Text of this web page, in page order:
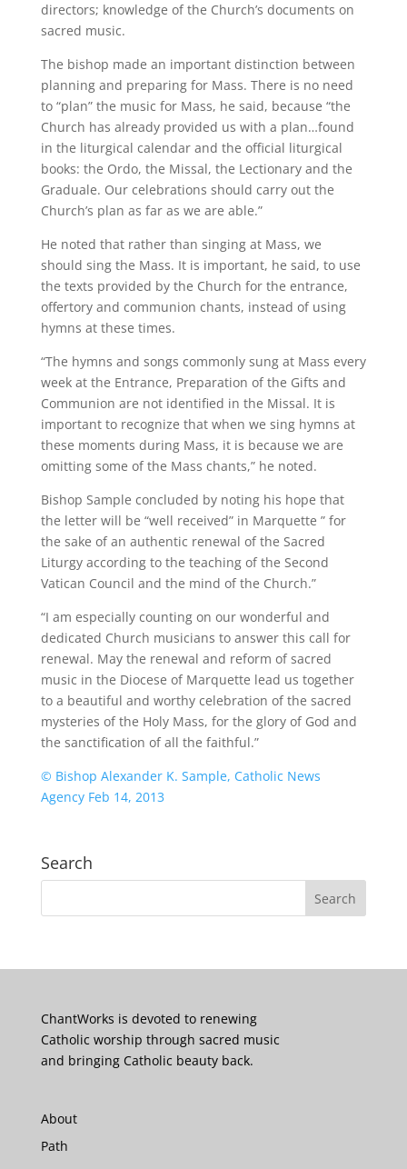
directors; knowledge of the Church’s documents on
sacred music.
The bishop made an important distinction between
planning and preparing for Mass. There is no need
to “plan” the music for Mass, he said, because “the
Church has already provided us with a plan…found
in the liturgical calendar and the official liturgical
books: the Ordo, the Missal, the Lectionary and the
Graduale. Our celebrations should carry out the
Church’s plan as far as we are able.”
He noted that rather than singing at Mass, we
should sing the Mass. It is important, he said, to use
the texts provided by the Church for the entrance,
offertory and communion chants, instead of using
hymns at these times.
“The hymns and songs commonly sung at Mass every
week at the Entrance, Preparation of the Gifts and
Communion are not identified in the Missal. It is
important to recognize that when we sing hymns at
these moments during Mass, it is because we are
omitting some of the Mass chants,” he noted.
Bishop Sample concluded by noting his hope that
the letter will be “well received” in Marquette ” for
the sake of an authentic renewal of the Sacred
Liturgy according to the teaching of the Second
Vatican Council and the mind of the Church.”
“I am especially counting on our wonderful and
dedicated Church musicians to answer this call for
renewal. May the renewal and reform of sacred
music in the Diocese of Marquette lead us together
to a beautiful and worthy celebration of the sacred
mysteries of the Holy Mass, for the glory of God and
the sanctification of all the faithful.”
© Bishop Alexander K. Sample, Catholic News
Agency Feb 14, 2013
Search
ChantWorks is devoted to renewing
Catholic worship through sacred music
and bringing Catholic beauty back.
About
Path